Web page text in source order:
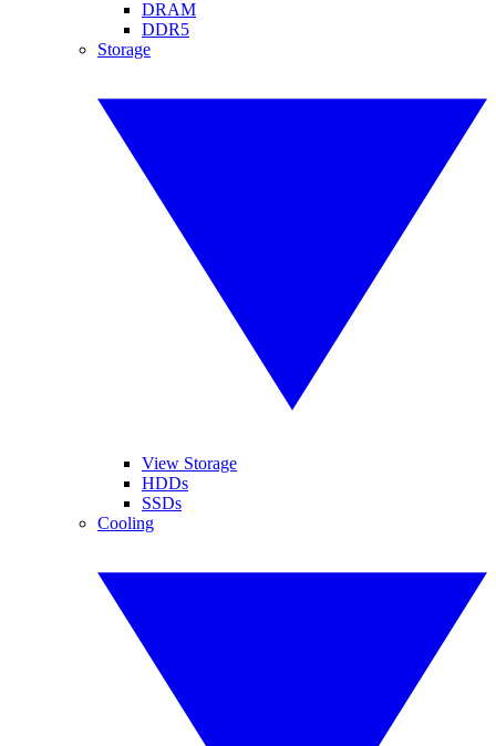
DRAM
DDR5
Storage
View Storage
HDDs
SSDs
Cooling